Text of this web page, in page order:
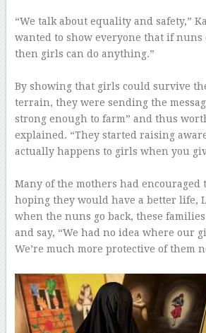
“We talk about equality and safety,”
wanted to show everyone that if nuns
then girls can do anything.”
By showing that girls could survive
terrain, they were sending the
strong enough to farm” and thus
explained. “They started raising
actually happens to girls when you
Many of the mothers had encouraged
hoping they would have a better life,
when the nuns go back, these
and say, “We had no idea where our
We’re much more protective of them